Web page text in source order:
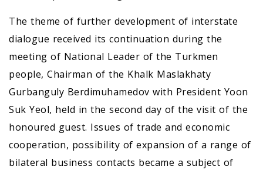
The theme of further development of interstate
dialogue received its continuation during the
meeting of National Leader of the Turkmen
people, Chairman of the Khalk Maslakhaty
Gurbanguly Berdimuhamedov with President Yoon
Suk Yeol, held in the second day of the visit of the
honoured guest. Issues of trade and economic
cooperation, possibility of expansion of a range of
bilateral business contacts became a subject of